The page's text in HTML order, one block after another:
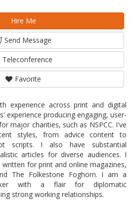
Hire Me
Send Message
Teleconference
Favorite
experience across print and digital
experience producing engaging, user-
major charities, such as NSPCC. I've
styles, from advice content to
scripts. I also have substantial
articles for diverse audiences. I
for print and online magazines,
The Folkestone Foghorn. I am a
with a flair for diplomatic
strong working relationships.